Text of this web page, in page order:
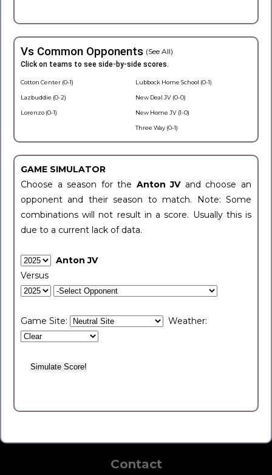
Vs Common Opponents (See All)
Click on teams to see side-by-side scores.
Cotton Center (0-1)
Lazbuddie (0-2)
Lorenzo (0-1)
Lubbock Home School (0-1)
New Deal JV (0-0)
New Home JV (1-0)
Three Way (0-1)
GAME SIMULATOR
Choose a season for the Anton JV and choose an
opponent and their season to match. Note: Some
combinations will not result in a score. Usually this is
due to a current lack of data.
Anton JV
Versus
Game Site: Weather:
Contact